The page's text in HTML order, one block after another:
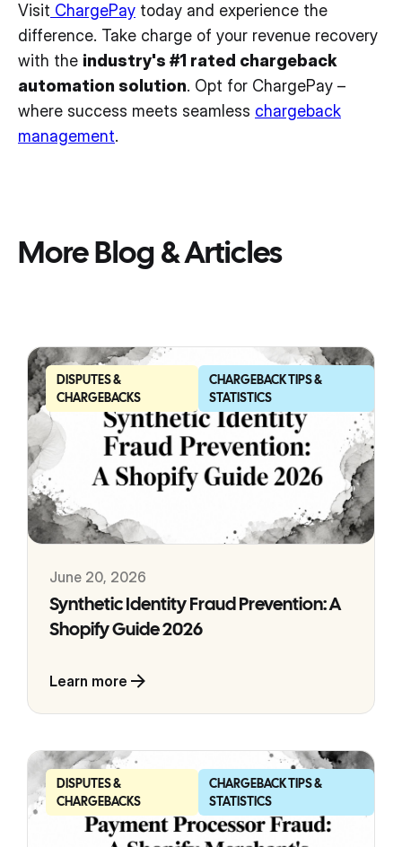
Visit ChargePay today and experience the
difference. Take charge of your revenue recovery
with the industry's #1 rated chargeback
automation solution. Opt for ChargePay –
where success meets seamless chargeback
management.
More Blog & Articles
DISPUTES &
CHARGEBACKS
CHARGEBACK TIPS &
STATISTICS
June 20, 2026
Synthetic Identity Fraud Prevention: A
Shopify Guide 2026
Learn more
DISPUTES &
CHARGEBACKS
CHARGEBACK TIPS &
STATISTICS